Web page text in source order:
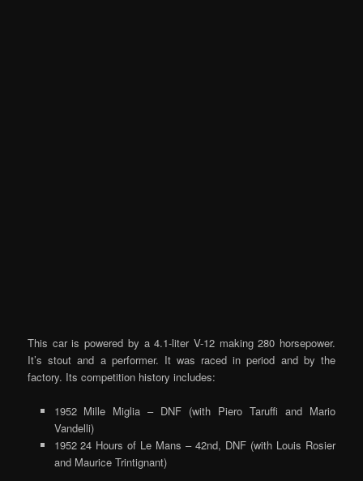
This car is powered by a 4.1-liter V-12 making 280 horsepower.
It’s stout and a performer. It was raced in period and by the
factory. Its competition history includes:
1952 Mille Miglia – DNF (with Piero Taruffi and Mario
Vandelli)
1952 24 Hours of Le Mans – 42nd, DNF (with Louis Rosier
and Maurice Trintignant)